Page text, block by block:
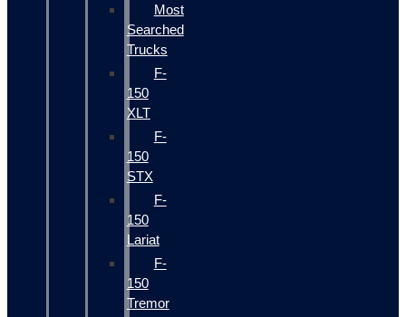
Most
Searched
Trucks
F-
150
XLT
F-
150
STX
F-
150
Lariat
F-
150
Tremor